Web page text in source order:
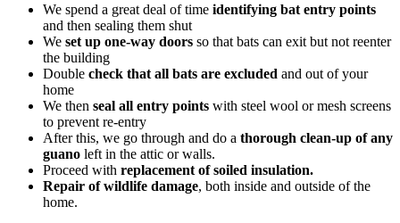
We spend a great deal of time identifying bat entry points
and then sealing them shut
We set up one-way doors so that bats can exit but not reenter
the building
Double check that all bats are excluded and out of your
home
We then seal all entry points with steel wool or mesh screens
to prevent re-entry
After this, we go through and do a thorough clean-up of any
guano left in the attic or walls.
Proceed with replacement of soiled insulation.
Repair of wildlife damage, both inside and outside of the
home.